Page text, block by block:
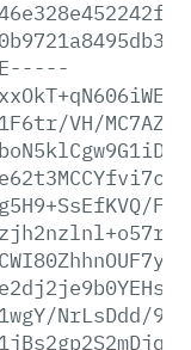
VH/
NrLsDdd/